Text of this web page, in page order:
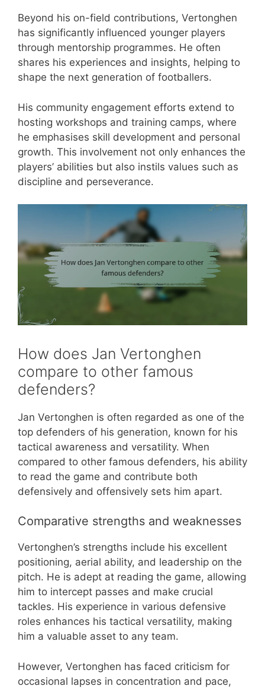
Beyond his on-field contributions, Vertonghen
has significantly influenced younger players
through mentorship programmes. He often
shares his experiences and insights, helping to
shape the next generation of footballers.
His community engagement efforts extend to
hosting workshops and training camps, where
he emphasises skill development and personal
growth. This involvement not only enhances the
players’ abilities but also instils values such as
discipline and perseverance.
How does Jan Vertonghen
compare to other famous
defenders?
Jan Vertonghen is often regarded as one of the
top defenders of his generation, known for his
tactical awareness and versatility. When
compared to other famous defenders, his ability
to read the game and contribute both
defensively and offensively sets him apart.
Comparative strengths and weaknesses
Vertonghen’s strengths include his excellent
positioning, aerial ability, and leadership on the
pitch. He is adept at reading the game, allowing
him to intercept passes and make crucial
tackles. His experience in various defensive
roles enhances his tactical versatility, making
him a valuable asset to any team.
However, Vertonghen has faced criticism for
occasional lapses in concentration and pace,